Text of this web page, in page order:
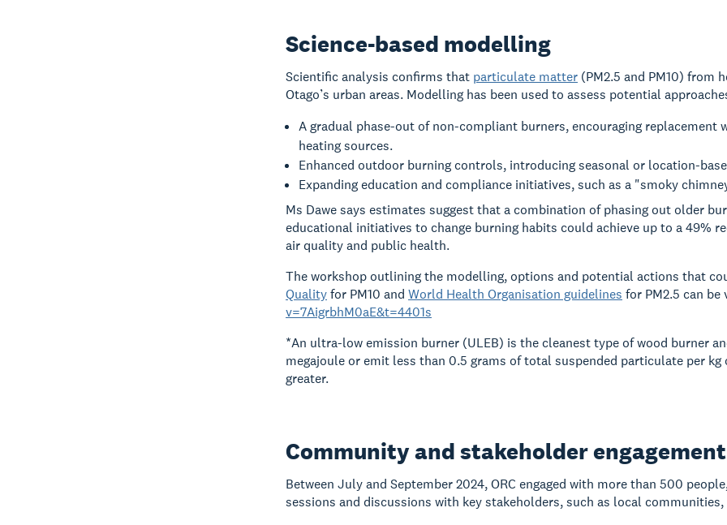
Science-based modelling
Scientific analysis confirms that particulate matter (PM2.5 and PM10) from
Otago’s urban areas. Modelling has been used to assess potential
A gradual phase-out of non-compliant burners, encouraging
heating sources.
Enhanced outdoor burning controls, introducing seasonal or location-
Expanding education and compliance initiatives, such as a "smoky
Ms Dawe says estimates suggest that a combination of phasing out older
educational initiatives to change burning habits could achieve up to a
air quality and public health.
The workshop outlining the modelling, options and potential actions that
Qualityfor PM10 and World Health Organisation guidelines for PM2.5 can be
v=7AigrbhM0aE&t=4401s
*An ultra-low emission burner (ULEB) is the cleanest type of wood burner
megajoule or emit less than 0.5 grams of total suspended particulate per
greater.
Community and stakeholder engagement
Between July and September 2024, ORC engaged with more than 500
sessions and discussions with key stakeholders, such as local